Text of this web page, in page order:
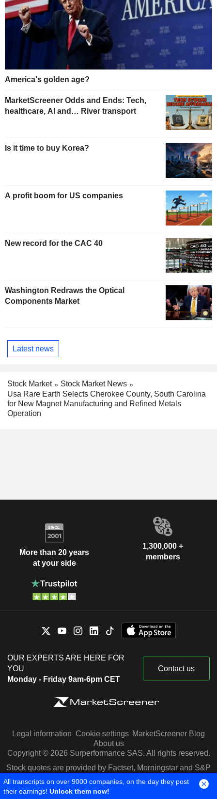
America's golden age?
MarketScreener Odds and Ends: Tech,
healthcare, AI and… River transport
Is it time to buy Korea?
A profit boom for US companies
New record for the CAC 40
Washington Redraws the Optical
Components Market
Latest news
Stock Market
Stock Market News
Usa Rare Earth Selects Cherokee County, South Carolina
for New Magnet Manufacturing and Refined Metals
Operation
More than 20 years
at your side
1,300,000 +
members
OUR EXPERTS ARE HERE FOR
YOU
Monday - Friday 9am-6pm CET
Contact us
Legal information Cookie settings MarketScreener Blog
About us
Copyright © 2026 Surperformance SAS. All rights reserved.
Stock quotes are provided by Factset, Morningstar and S&P
Capital IQ
All transcripts on over 9000 companies, on the day they post
their earnings! Unlock them now!